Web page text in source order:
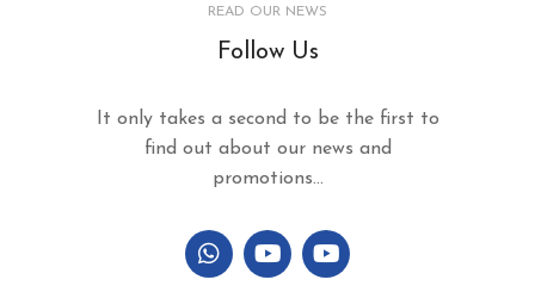
READ OUR NEWS
Follow Us
It only takes a second to be the first to
find out about our news and
promotions...